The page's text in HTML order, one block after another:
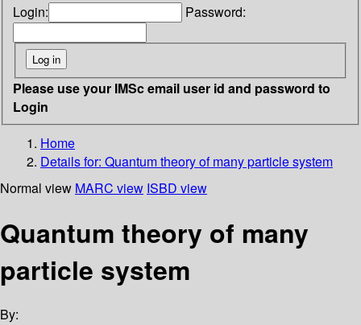
Login: Password:
Please use your IMSc email user id and password to
Login
Home
Details for: Quantum theory of many particle system
Normal view MARC view ISBD view
Quantum theory of many
particle system
By: